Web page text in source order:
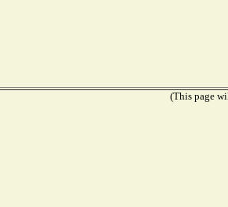
(This page